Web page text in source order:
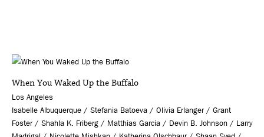
When You Waked Up the Buffalo
Los Angeles
Isabelle Albuquerque / Stefania Batoeva / Olivia Erlanger / Grant
Foster / Shahla K. Friberg / Matthias Garcia / Devin B. Johnson / Larry